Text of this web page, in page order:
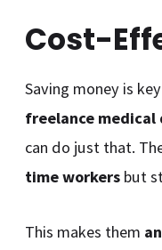
Cost-
Saving money is
freelance medical
can do just that.
time workers but
This makes them